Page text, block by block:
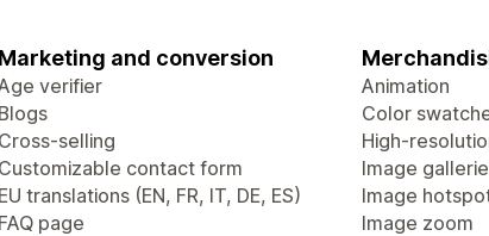
Marketing and conversion
verifier
Blogs
Cross-selling
Customizable contact form
EU translations (EN, FR, IT, DE, ES)
FAQ page
Animation
Color
High-
Image
Image
Image zoom